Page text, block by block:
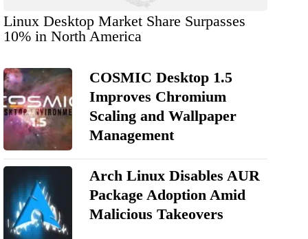
Linux Desktop Market Share Surpasses
10% in North America
COSMIC Desktop 1.5
Improves Chromium
Scaling and Wallpaper
Management
Arch Linux Disables AUR
Package Adoption Amid
Malicious Takeovers